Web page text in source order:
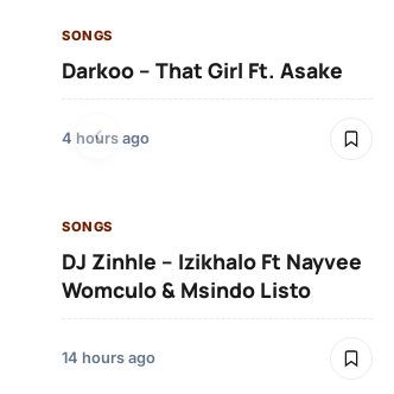
SONGS
Darkoo – That Girl Ft. Asake
4 hours ago
SONGS
DJ Zinhle – Izikhalo Ft Nayvee
Womculo & Msindo Listo
14 hours ago